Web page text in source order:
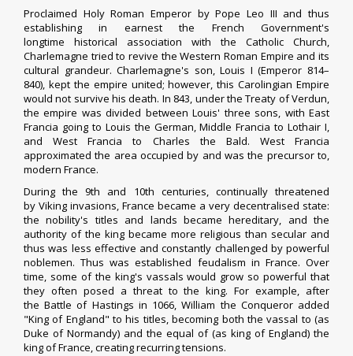
Proclaimed Holy Roman Emperor byPope Leo III and thus
establishing in earnest the French Government's
longtime historical association with the Catholic Church,
Charlemagne tried to revive theWestern Roman Empire and its
cultural grandeur. Charlemagne's son,Louis I (Emperor 814–
840), kept the empire united; however, this Carolingian Empire
would not survive his death. In 843, under theTreaty of Verdun,
the empire was divided between Louis' three sons, with East
Francia going to Louis the German,Middle Francia toLothair I,
andWest Francia to Charles the Bald. West Francia
approximated the area occupied by and was the precursor to,
modern France.
During the 9th and 10th centuries, continually threatened
by Viking invasions, France became a very decentralised state:
the nobility's titles and lands became hereditary, and the
authority of the king became more religious than secular and
thus was less effective and constantly challenged by powerful
noblemen. Thus was established feudalism in France. Over
time, some of the king's vassals would grow so powerful that
they often posed a threat to the king. For example, after
theBattle of Hastings in 1066,William the Conqueroradded
"King of England" to his titles, becoming both the vassal to (as
Duke of Normandy) and the equal of (as king of England) the
king of France, creating recurring tensions.